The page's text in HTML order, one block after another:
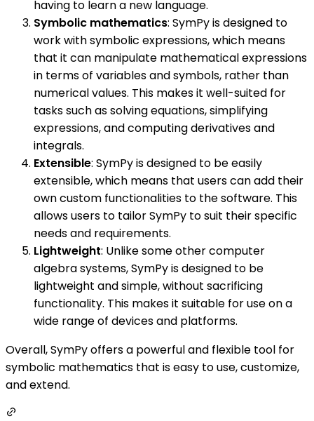
having to learn a new language.
Symbolic mathematics: SymPy is designed to
work with symbolic expressions, which means
that it can manipulate mathematical expressions
in terms of variables and symbols, rather than
numerical values. This makes it well-suited for
tasks such as solving equations, simplifying
expressions, and computing derivatives and
integrals.
Extensible: SymPy is designed to be easily
extensible, which means that users can add their
own custom functionalities to the software. This
allows users to tailor SymPy to suit their specific
needs and requirements.
Lightweight: Unlike some other computer
algebra systems, SymPy is designed to be
lightweight and simple, without sacrificing
functionality. This makes it suitable for use on a
wide range of devices and platforms.
Overall, SymPy offers a powerful and flexible tool for
symbolic mathematics that is easy to use, customize,
and extend.